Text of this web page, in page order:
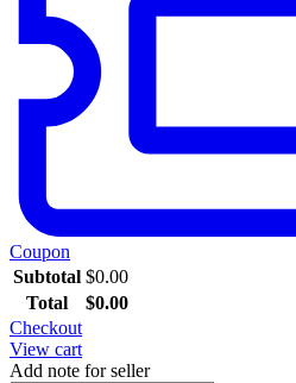
Coupon
Subtotal $0.00
Total
$0.00
Checkout
View cart
Add note for seller